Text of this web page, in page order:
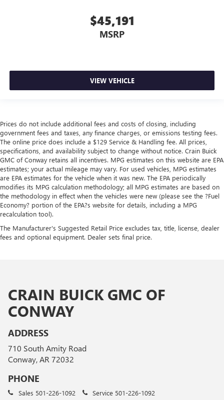
$45,191
MSRP
VIEW VEHICLE
Prices do not include additional fees and costs of closing, including
government fees and taxes, any finance charges, or emissions testing fees.
The online price does include a $129 Service & Handling fee. All prices,
specifications, and availability subject to change without notice. Crain Buick
GMC of Conway retains all incentives. MPG estimates on this website are EPA
estimates; your actual mileage may vary. For used vehicles, MPG estimates
are EPA estimates for the vehicle when it was new. The EPA periodically
modifies its MPG calculation methodology; all MPG estimates are based on
the methodology in effect when the vehicles were new (please see the ?Fuel
Economy? portion of the EPA?s website for details, including a MPG
recalculation tool).
The Manufacturer's Suggested Retail Price excludes tax, title, license, dealer
fees and optional equipment. Dealer sets final price.
CRAIN BUICK GMC OF
CONWAY
ADDRESS
710 South Amity Road
Conway, AR 72032
PHONE
Sales 501-226-1092 Service 501-226-1092